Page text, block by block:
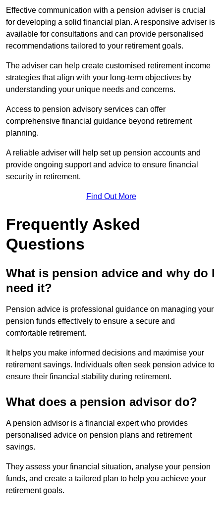
Effective communication with a pension adviser is crucial
for developing a solid financial plan. A responsive adviser is
available for consultations and can provide personalised
recommendations tailored to your retirement goals.
The adviser can help create customised retirement income
strategies that align with your long-term objectives by
understanding your unique needs and concerns.
Access to pension advisory services can offer
comprehensive financial guidance beyond retirement
planning.
A reliable adviser will help set up pension accounts and
provide ongoing support and advice to ensure financial
security in retirement.
Find Out More
Frequently Asked
Questions
What is pension advice and why do I
need it?
Pension advice is professional guidance on managing your
pension funds effectively to ensure a secure and
comfortable retirement.
It helps you make informed decisions and maximise your
retirement savings. Individuals often seek pension advice to
ensure their financial stability during retirement.
What does a pension advisor do?
A pension advisor is a financial expert who provides
personalised advice on pension plans and retirement
savings.
They assess your financial situation, analyse your pension
funds, and create a tailored plan to help you achieve your
retirement goals.